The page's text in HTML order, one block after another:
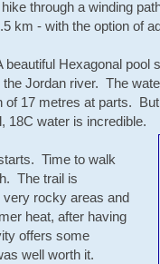
hike through a winding
km - with the option of
Hexagonal pool
Jordan river. The
17 metres at parts.
18C water is incredible.
Time to walk
The trail is
rocky areas and
heat, after having
offers some
well worth it.